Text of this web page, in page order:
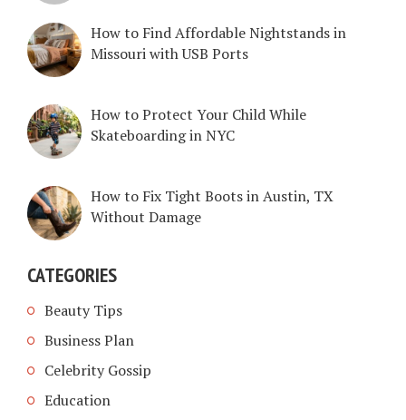
How to Find Affordable Nightstands in
Missouri with USB Ports
How to Protect Your Child While
Skateboarding in NYC
How to Fix Tight Boots in Austin, TX
Without Damage
CATEGORIES
Beauty Tips
Business Plan
Celebrity Gossip
Education